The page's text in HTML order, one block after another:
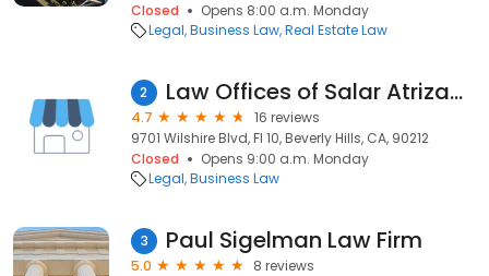
Closed
Opens 8:00 a.m. Monday
Legal Business Law Real Estate Law
2 Law Offices of Salar Atrizadeh
4.7
16 reviews
9701 Wilshire Blvd, Fl 10, Beverly Hills, CA, 90212
Closed
Opens 9:00 a.m. Monday
Legal Business Law
3 Paul Sigelman Law Firm
5.0
8 reviews